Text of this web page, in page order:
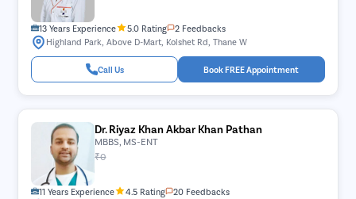
13 Years Experience 5.0 Rating
2 Feedbacks
Highland Park, Above D-Mart, Kolshet Rd, Thane W
Call Us Book FREE Appointment
Dr. Riyaz Khan Akbar Khan Pathan
MBBS, MS-ENT
₹0
11 Years Experience 4.5 Rating
20 Feedbacks